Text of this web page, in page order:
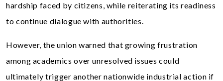
hardship faced by citizens, while reiterating its readiness
to continue dialogue with authorities.
However, the union warned that growing frustration
among academics over unresolved issues could
ultimately trigger another nationwide industrial action if